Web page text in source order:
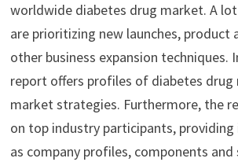
worldwide diabetes drug market. A
are prioritizing new launches, product
other business expansion techniques.
report offers profiles of diabetes
market strategies. Furthermore, the
on top industry participants,
as company profiles, components and